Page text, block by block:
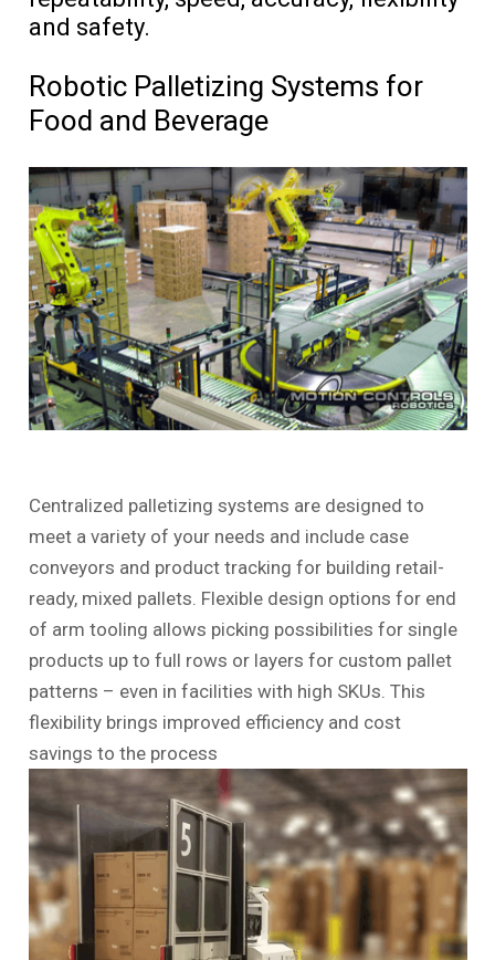
and safety.
Robotic Palletizing Systems for
Food and Beverage
Centralized palletizing systems are designed to
meet a variety of your needs and include case
conveyors and product tracking for building retail-
ready, mixed pallets. Flexible design options for end
of arm tooling allows picking possibilities for single
products up to full rows or layers for custom pallet
patterns – even in facilities with high SKUs. This
flexibility brings improved efficiency and cost
savings to the process